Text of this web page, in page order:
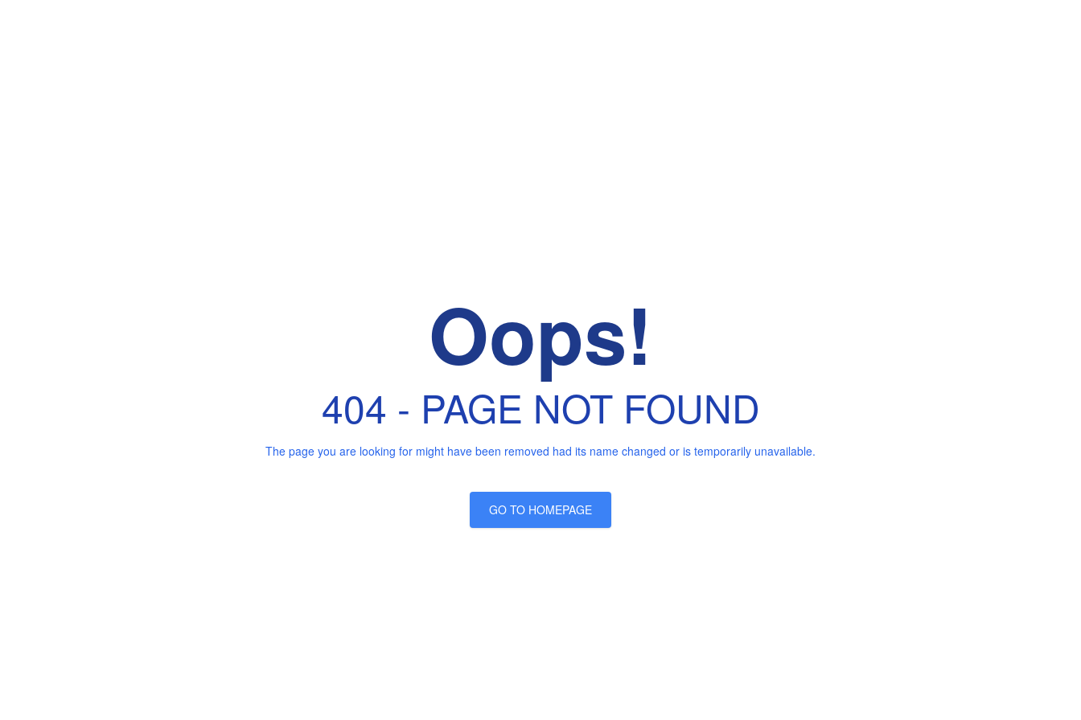
Oops!
404 - PAGE NOT FOUND
The page you are looking for might have been removed had its name changed or is temporarily unavailable.
GO TO HOMEPAGE